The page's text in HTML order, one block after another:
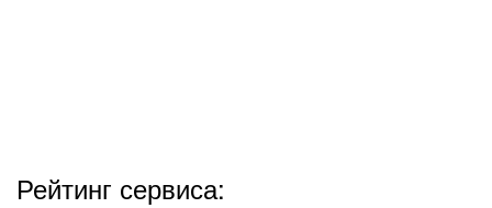
Рейтинг сервиса: